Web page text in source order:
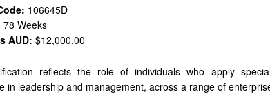
106645D
78 Weeks
AUD: $12,000.00
reflects the role of individuals who apply
in leadership and management, across a range of